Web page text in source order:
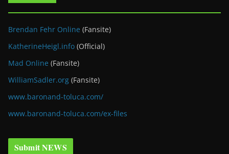
Brendan Fehr Online (Fansite)
KatherineHeigl.info (Official)
Mad Online (Fansite)
WilliamSadler.org (Fansite)
www.baronand-toluca.com/
www.baronand-toluca.com/ex-files
Submit NEWS